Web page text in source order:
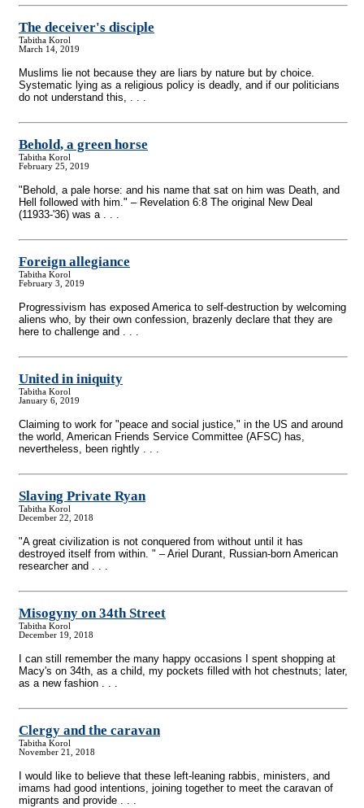
The deceiver's disciple
Tabitha Korol
March 14, 2019
Muslims lie not because they are liars by nature but by choice.
Systematic lying as a religious policy is deadly, and if our politicians
do not understand this, . . .
Behold, a green horse
Tabitha Korol
February 25, 2019
"Behold, a pale horse: and his name that sat on him was Death, and
Hell followed with him." – Revelation 6:8 The original New Deal
(11933-'36) was a . . .
Foreign allegiance
Tabitha Korol
February 3, 2019
Progressivism has exposed America to self-destruction by welcoming
aliens who, by their own confession, brazenly declare that they are
here to challenge and . . .
United in iniquity
Tabitha Korol
January 6, 2019
Claiming to work for "peace and social justice," in the US and around
the world, American Friends Service Committee (AFSC) has,
nevertheless, been rightly . . .
Slaving Private Ryan
Tabitha Korol
December 22, 2018
"A great civilization is not conquered from without until it has
destroyed itself from within. " – Ariel Durant, Russian-born American
researcher and . . .
Misogyny on 34th Street
Tabitha Korol
December 19, 2018
I can still remember the many happy occasions I spent shopping at
Macy's on 34th, as a child, my pockets filled with hot chestnuts; later,
as a new fashion . . .
Clergy and the caravan
Tabitha Korol
November 21, 2018
I would like to believe that these left-leaning rabbis, ministers, and
imams had good intentions, joining together to meet the caravan of
migrants and provide . . .